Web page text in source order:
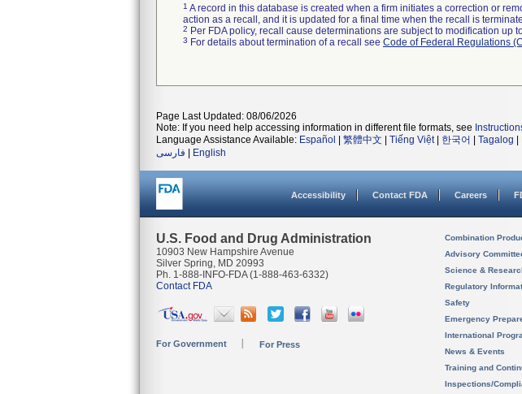
1 A record in this database is created when a firm initiates a correction or
action as a recall, and it is updated for a final time when the recall is
2 Per FDA policy, recall cause determinations are subject to modification up
3 For details about termination of a recall see Code of Federal Regulations
Page Last Updated: 08/06/2026
Note: If you need help accessing information in different file formats, see
Language Assistance Available: Español 繁體中文 Tiếng Việt| 한국어 Tagalog
فارسی
English
Accessibility Contact FDA Careers
U.S. Food and Drug Administration
10903 New Hampshire Avenue
Silver Spring, MD 20993
Ph. 1-888-INFO-FDA (1-888-463-6332)
Contact FDA
For Government For Press
Combination
Advisory
Science &
Regulatory
Safety
Emergency
International
News & Events
Training and
Inspections/